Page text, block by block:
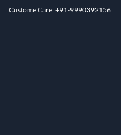
Custome Care: +91-9990392156